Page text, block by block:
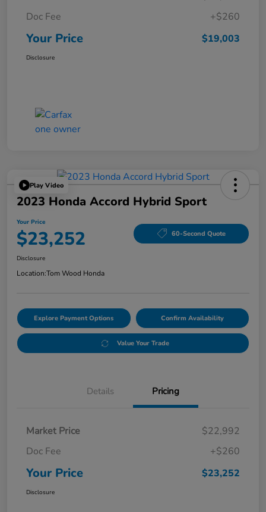
Doc Fee
+$260
Your Price $19,003
Disclosure
Play Video
2023 Honda Accord Hybrid Sport
Your Price
$23,252 60-Second Quote
Disclosure
Location:Tom Wood Honda
Explore Payment Options Confirm Availability
Value Your Trade
Details Pricing
Market Price
$22,992
Doc Fee
+$260
Your Price $23,252
Disclosure